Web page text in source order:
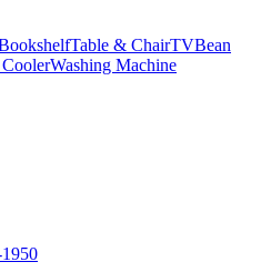
Table & ChairTVBean
Washing Machine